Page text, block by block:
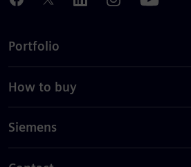
Portfolio
How to buy
Siemens